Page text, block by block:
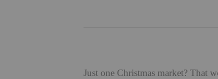
Just one Christmas market? That